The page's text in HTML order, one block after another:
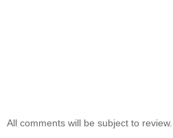
All comments will be subject to review.